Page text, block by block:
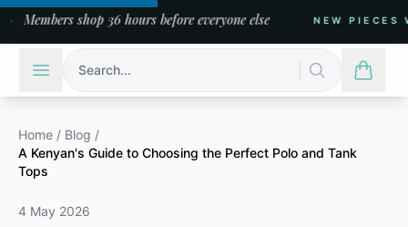
shop 36 hours before everyone else NEW PIECES
Search...
Home / Blog /
A Kenyan's Guide to Choosing the Perfect Polo and Tank
Tops
4 May 2026